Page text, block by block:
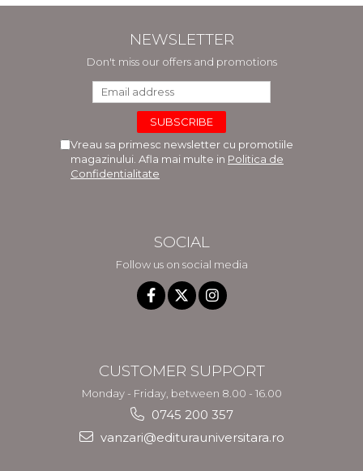
NEWSLETTER
Don't miss our offers and promotions
Vreau sa primesc newsletter cu promotiile
magazinului. Afla mai multe in Politica de
Confidentialitate
SOCIAL
Follow us on social media
CUSTOMER SUPPORT
Monday - Friday, between 8.00 - 16.00
0745 200 357
vanzari@editurauniversitara.ro